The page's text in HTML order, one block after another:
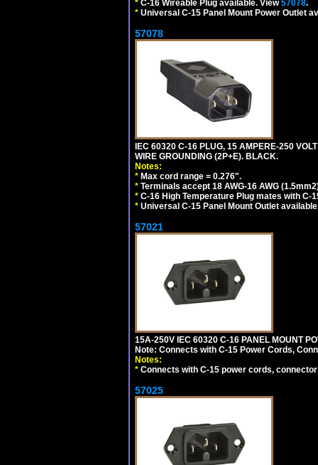
* C-16 Wireable Plug available. View57078.
* Universal C-15 Panel Mount Power Outlet
57078
IEC 60320 C-16 PLUG, 15 AMPERE-250
WIRE GROUNDING (2P+E). BLACK.
Notes:
* Max cord range = 0.276".
* Terminals accept 18 AWG-16 AWG
* C-16 High Temperature Plug mates with C-
* Universal C-15 Panel Mount Outlet
57021
15A-250V IEC 60320 C-16 PANEL MOUNT
Note: Connects with C-15 Power Cords,
Notes:
* Connects with C-15 power cords,
57025